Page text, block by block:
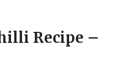
Recipe –